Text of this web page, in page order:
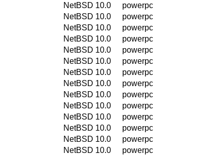
NetBSD 10.0
powerpc
NetBSD 10.0
powerpc
NetBSD 10.0
powerpc
NetBSD 10.0
powerpc
NetBSD 10.0
powerpc
NetBSD 10.0
powerpc
NetBSD 10.0
powerpc
NetBSD 10.0
powerpc
NetBSD 10.0
powerpc
NetBSD 10.0
powerpc
NetBSD 10.0
powerpc
NetBSD 10.0
powerpc
NetBSD 10.0
powerpc
NetBSD 10.0
powerpc